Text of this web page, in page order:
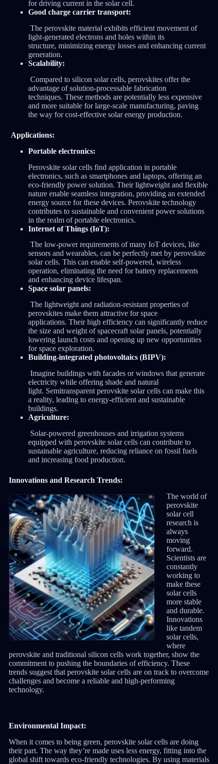
for driving current in the solar cell.
Good charge carrier transport:
The perovskite material exhibits efficient movement of
light-generated electrons and holes within its
structure, minimizing energy losses and enhancing current
generation.
Scalability:
Compared to silicon solar cells, perovskites offer the
advantage of solution-processable fabrication
techniques. These methods are potentially less expensive
and more suitable for large-scale manufacturing, paving
the way for cost-effective solar energy production.
Applications:
Portable electronics:
Perovskite solar cells find application in portable
electronics, such as smartphones and laptops, offering an
eco-friendly power solution. Their lightweight and flexible
nature enable seamless integration, providing an extended
energy source for these devices. Perovskite technology
contributes to sustainable and convenient power solutions
in the realm of portable electronics.
Internet of Things (IoT):
The low-power requirements of many IoT devices, like
sensors and wearables, can be perfectly met by perovskite
solar cells. This can enable self-powered, wireless
operation, eliminating the need for battery replacements
and enhancing device lifespan.
Space solar panels:
The lightweight and radiation-resistant properties of
perovskites make them attractive for space
applications. Their high efficiency can significantly reduce
the size and weight of spacecraft solar panels, potentially
lowering launch costs and opening up new opportunities
for space exploration.
Building-integrated photovoltaics (BIPV):
Imagine buildings with facades or windows that generate
electricity while offering shade and natural
light. Semitransparent perovskite solar cells can make this
a reality, leading to energy-efficient and sustainable
buildings.
Agriculture:
Solar-powered greenhouses and irrigation systems
equipped with perovskite solar cells can contribute to
sustainable agriculture, reducing reliance on fossil fuels
and increasing food production.
Innovations and Research Trends:
The world of
perovskite
solar cell
research is
always
moving
forward.
Scientists are
constantly
working to
make these
solar cells
more stable
and durable.
Innovations
like tandem
solar cells,
where
perovskite and traditional silicon cells work together, show the
commitment to pushing the boundaries of efficiency. These
trends suggest that perovskite solar cells are on track to overcome
challenges and become a reliable and high-performing
technology.
Environmental Impact:
When it comes to being green, perovskite solar cells are doing
their part. The way they’re made uses less energy, fitting into the
global shift towards eco-friendly technologies. By using materials